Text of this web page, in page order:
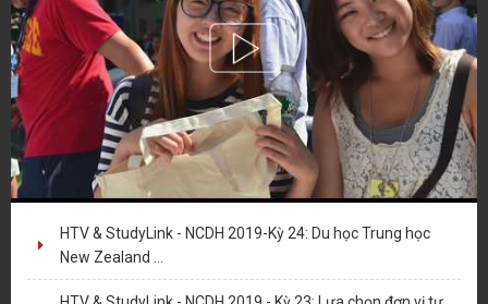
HTV & StudyLink - NCDH 2019-Kỳ 24: Du học Trung học
New Zealand ...